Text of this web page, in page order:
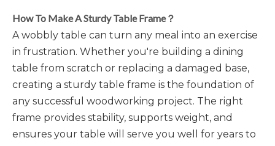
How To Make A Sturdy Table Frame？
A wobbly table can turn any meal into an exercise
in frustration. Whether you're building a dining
table from scratch or replacing a damaged base,
creating a sturdy table frame is the foundation of
any successful woodworking project. The right
frame provides stability, supports weight, and
ensures your table will serve you well for years to